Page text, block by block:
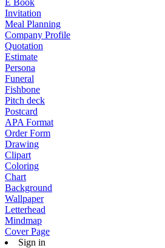
E Book
Invitation
Meal Planning
Company Profile
Quotation
Estimate
Persona
Funeral
Fishbone
Pitch deck
Postcard
APA Format
Order Form
Drawing
Clipart
Coloring
Chart
Background
Wallpaper
Letterhead
Mindmap
Cover Page
Sign in